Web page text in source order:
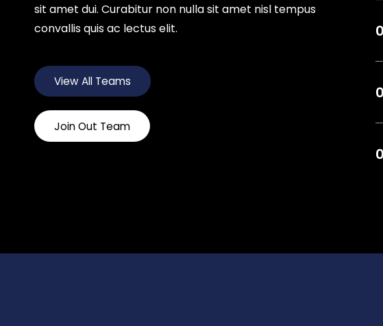
sit amet dui. Curabitur non nulla sit amet nisl tempus
convallis quis ac lectus elit.
View All Teams
Join Out Team